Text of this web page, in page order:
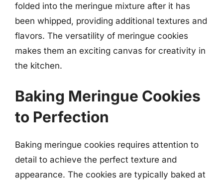
folded into the meringue mixture after it has
been whipped, providing additional textures and
flavors. The versatility of meringue cookies
makes them an exciting canvas for creativity in
the kitchen.
Baking Meringue Cookies
to Perfection
Baking meringue cookies requires attention to
detail to achieve the perfect texture and
appearance. The cookies are typically baked at